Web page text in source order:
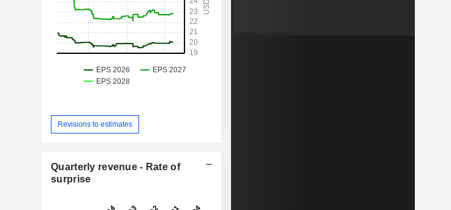
Revisions to estimates
Quarterly revenue - Rate of
surprise